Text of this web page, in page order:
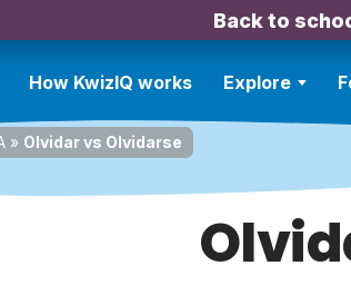
Back to
How KwizIQ works Explore
» Olvidar vs Olvidarse